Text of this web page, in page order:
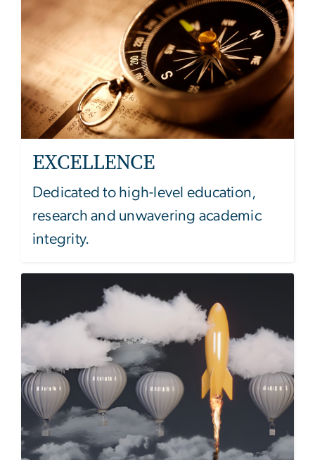
EXCELLENCE
Dedicated to high-level education,
research and unwavering academic
integrity.